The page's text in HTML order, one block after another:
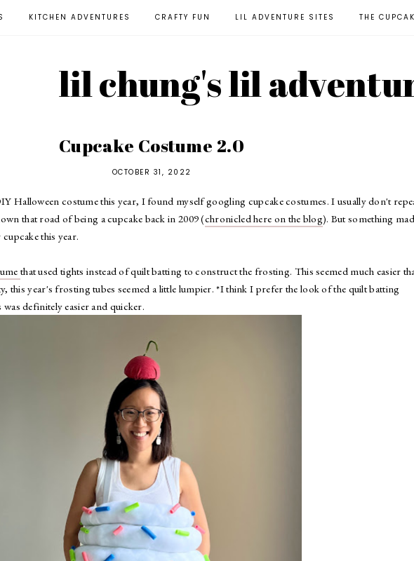
KITCHEN ADVENTURES CRAFTY FUN LIL ADVENTURE SITES THE
lil chung's lil
Cupcake Costume 2.0
OCTOBER 31, 2022
Halloween costume this year, I found myself googling cupcake costumes. I usually don't
that road of being a cupcake back in 2009 (chronicled here on the blog). But something
this year.
that used tights instead of quilt batting to construct the frosting. This seemed much easier
this year's frosting tubes seemed a little lumpier. *I think I prefer the look of the quilt batting
definitely easier and quicker.